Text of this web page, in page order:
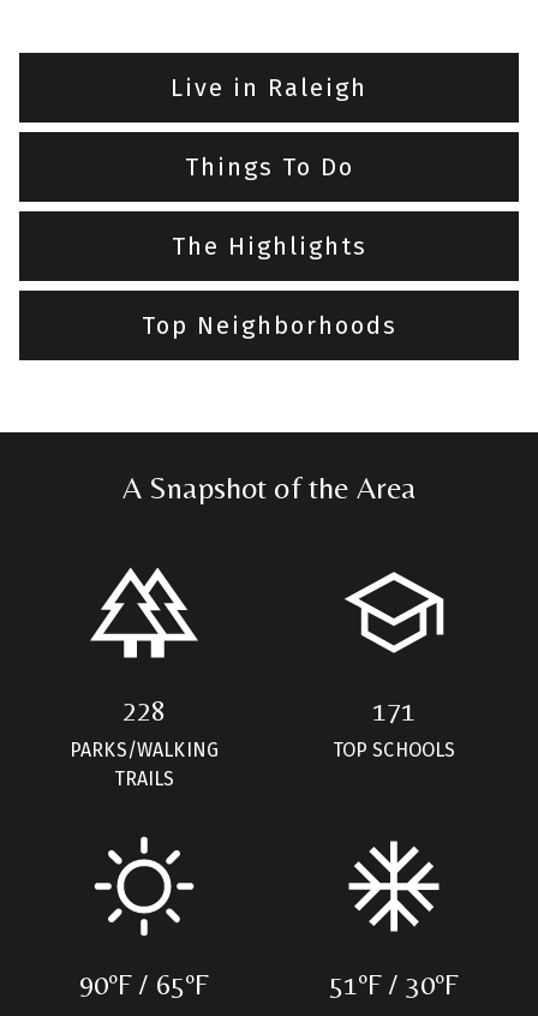
Live in Raleigh
Things To Do
The Highlights
Top Neighborhoods
A Snapshot of the Area
228
PARKS/WALKING
TRAILS
171
TOP SCHOOLS
90ºF / 65ºF 51ºF / 30ºF